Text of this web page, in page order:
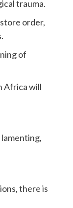
trauma.
order,
of
Africa will
there is